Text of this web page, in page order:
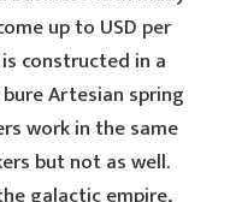
up to USD per
constructed in a
Artesian spring
work in the same
but not as well.